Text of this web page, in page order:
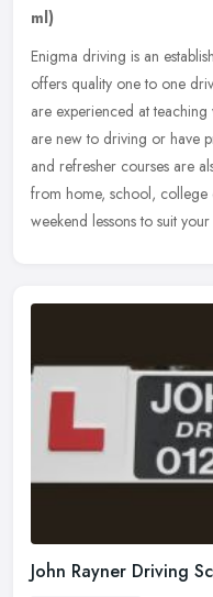
ml)
Enigma driving is an
offers quality one to one
are experienced at
are new to driving or have
and refresher courses are
from home, school, college
weekend lessons to suit your
John Rayner Driving